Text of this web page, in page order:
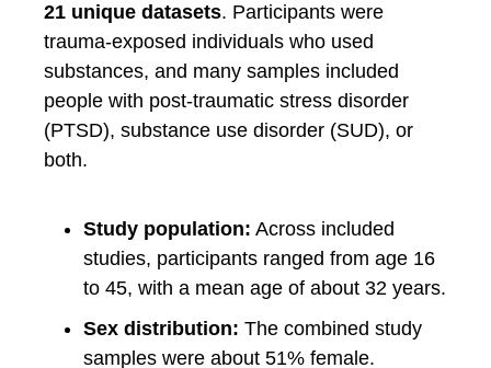
21 unique datasets. Participants were
trauma-exposed individuals who used
substances, and many samples included
people with post-traumatic stress disorder
(PTSD), substance use disorder (SUD), or
both.
Study population: Across included
studies, participants ranged from age 16
to 45, with a mean age of about 32 years.
Sex distribution: The combined study
samples were about 51% female.